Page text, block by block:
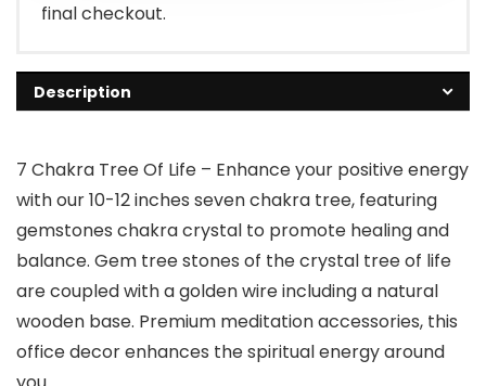
final checkout.
Description
7 Chakra Tree Of Life – Enhance your positive energy
with our 10-12 inches seven chakra tree, featuring
gemstones chakra crystal to promote healing and
balance. Gem tree stones of the crystal tree of life
are coupled with a golden wire including a natural
wooden base. Premium meditation accessories, this
office decor enhances the spiritual energy around